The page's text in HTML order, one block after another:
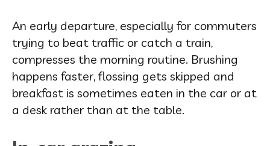
An early departure, especially for commuters
trying to beat traffic or catch a train,
compresses the morning routine. Brushing
happens faster, flossing gets skipped and
breakfast is sometimes eaten in the car or at
a desk rather than at the table.